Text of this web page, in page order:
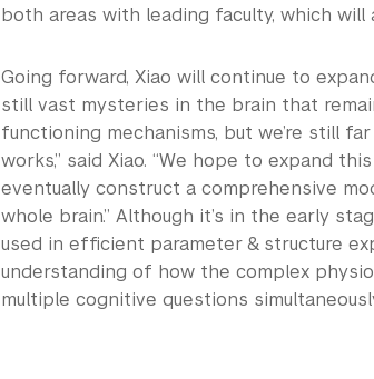
both areas with leading faculty, which will
Going forward, Xiao will continue to
still vast mysteries in the brain that
functioning mechanisms, but we’re still
works,” said Xiao. “We hope to expand
eventually construct a comprehensive
whole brain.” Although it’s in the early
used in efficient parameter & structure
understanding of how the complex
multiple cognitive questions